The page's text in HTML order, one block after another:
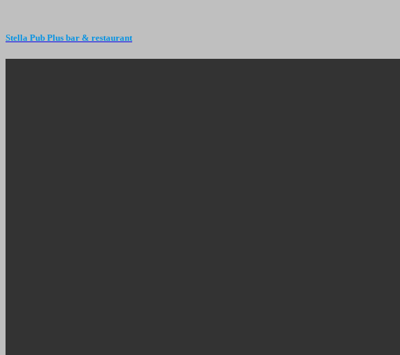
Stella Pub Plus bar & restaurant